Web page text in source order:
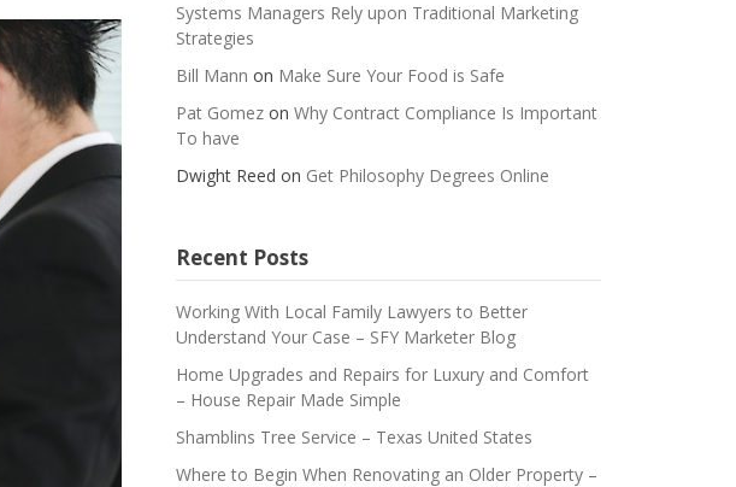
Systems Managers Rely upon Traditional Marketing
Strategies
Bill Mann on Make Sure Your Food is Safe
Pat Gomezon Why Contract Compliance Is Important
To have
Dwight Reed on Get Philosophy Degrees Online
Recent Posts
Working With Local Family Lawyers to Better
Understand Your Case – SFY Marketer Blog
Home Upgrades and Repairs for Luxury and Comfort
– House Repair Made Simple
Shamblins Tree Service – Texas United States
Where to Begin When Renovating an Older Property –